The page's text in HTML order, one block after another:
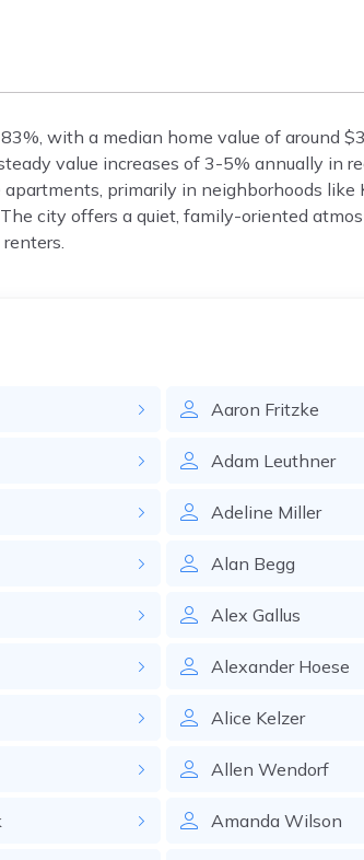
with a median home value of around
value increases of 3-5% annually in
primarily in neighborhoods like
city offers a quiet, family-oriented
Aaron Fritzke
Adam Leuthner
Adeline Miller
Alan Begg
Alex Gallus
Alexander Hoese
Alice Kelzer
Allen Wendorf
Amanda Wilson